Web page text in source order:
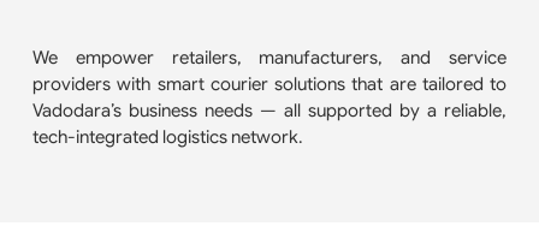
We empower retailers, manufacturers, and service
providers with smart courier solutions that are tailored to
Vadodara’s business needs — all supported by a reliable,
tech-integrated logistics network.